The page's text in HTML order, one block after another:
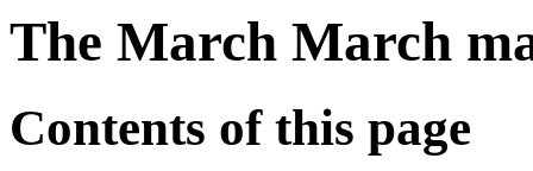
The March March
Contents of this page